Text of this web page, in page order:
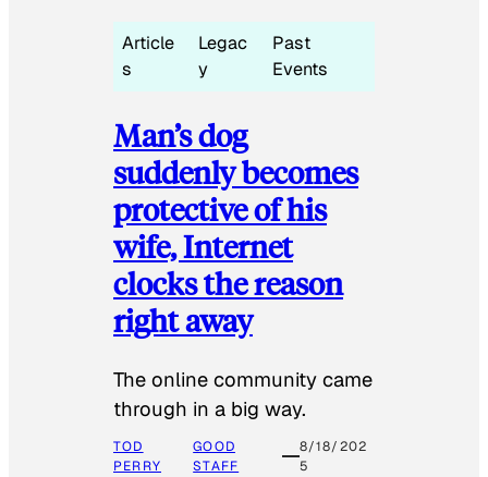
Article
s
Legac
y
Past
Events
Man’s dog
suddenly becomes
protective of his
wife, Internet
clocks the reason
right away
The online community came
through in a big way.
TOD
PERRY
GOOD
STAFF
8/18/202
5